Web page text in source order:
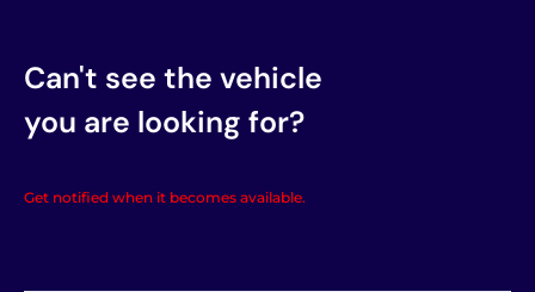
Can't see the vehicle
you are looking for?
Get notified when it becomes available.